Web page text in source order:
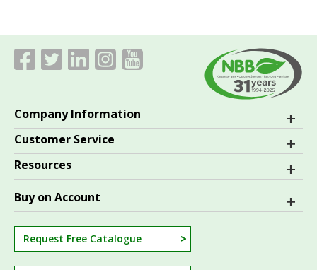
Company Information
Customer Service
Resources
Buy on Account
Request Free Catalogue